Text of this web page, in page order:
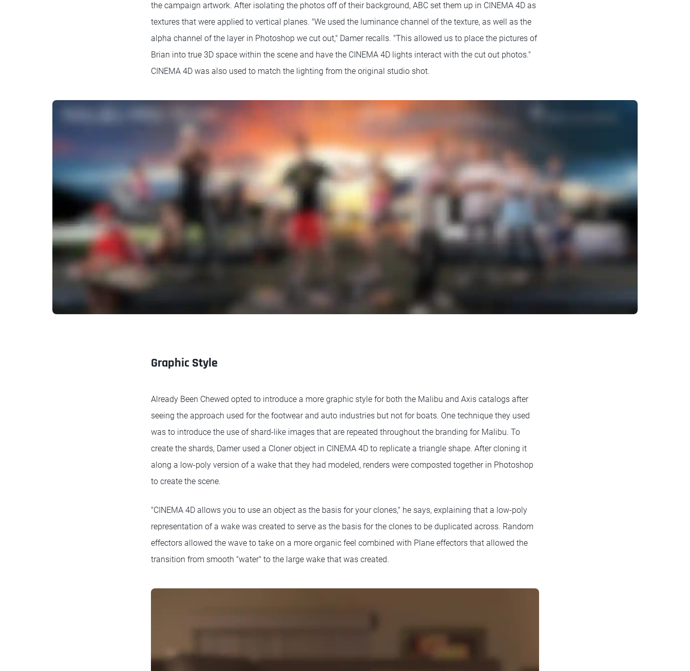
the campaign artwork. After isolating the photos off of their background, ABC set them up in CINEMA 4D as
textures that were applied to vertical planes. "We used the luminance channel of the texture, as well as the
alpha channel of the layer in Photoshop we cut out," Damer recalls. "This allowed us to place the pictures of
Brian into true 3D space within the scene and have the CINEMA 4D lights interact with the cut out photos."
CINEMA 4D was also used to match the lighting from the original studio shot.
Graphic Style
Already Been Chewed opted to introduce a more graphic style for both the Malibu and Axis catalogs after
seeing the approach used for the footwear and auto industries but not for boats. One technique they used
was to introduce the use of shard-like images that are repeated throughout the branding for Malibu. To
create the shards, Damer used a Cloner object in CINEMA 4D to replicate a triangle shape. After cloning it
along a low-poly version of a wake that they had modeled, renders were composted together in Photoshop
to create the scene.
"CINEMA 4D allows you to use an object as the basis for your clones," he says, explaining that a low-poly
representation of a wake was created to serve as the basis for the clones to be duplicated across. Random
effectors allowed the wave to take on a more organic feel combined with Plane effectors that allowed the
transition from smooth "water" to the large wake that was created.